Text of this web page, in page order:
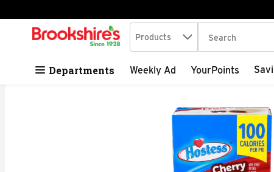
Skip header to page content
.
Search in
Products The following
Departments Weekly Ad YourPoints